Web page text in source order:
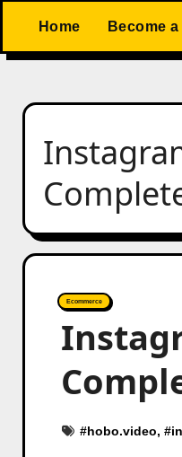
Home Become
Ecommerce
#hobo.video, #